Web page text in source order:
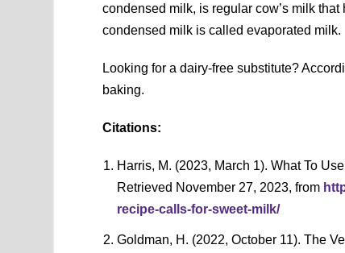
condensed milk, is regular cow’s milk
condensed milk is called evaporated milk.
Looking for a dairy-free substitute?
baking.
Citations:
Harris, M. (2023, March 1). What To
Retrieved November 27, 2023, from
recipe-calls-for-sweet-milk/
Goldman, H. (2022, October 11). The